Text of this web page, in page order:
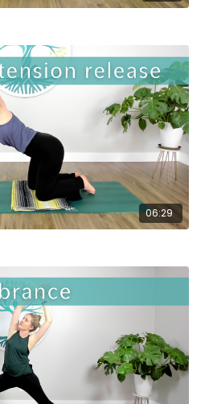
06:29